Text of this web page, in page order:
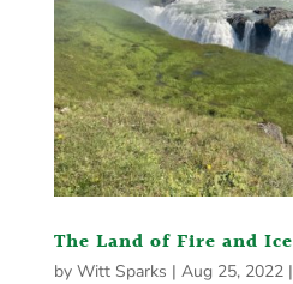
The Land of Fire and Ice
by Witt Sparks | Aug 25, 2022|